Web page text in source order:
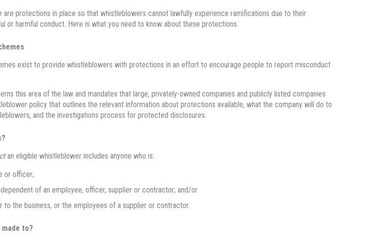
are protections in place so that whistleblowers cannot lawfully experience ramifications due to their
or harmful conduct. Here is what you need to know about these protections.
exist to provide whistleblowers with protections in an effort to encourage people to report misconduct
this area of the law and mandates that large, privately-owned companies and publicly listed companies
policy that outlines the relevant information about protections available, what the company will do to
and the investigations process for protected disclosures.
an eligible whistleblower includes anyone who is:
or officer;
of an employee, officer, supplier or contractor; and/or
to the business, or the employees of a supplier or contractor.
to?